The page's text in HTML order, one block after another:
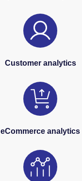
Customer analytics
eCommerce analytics